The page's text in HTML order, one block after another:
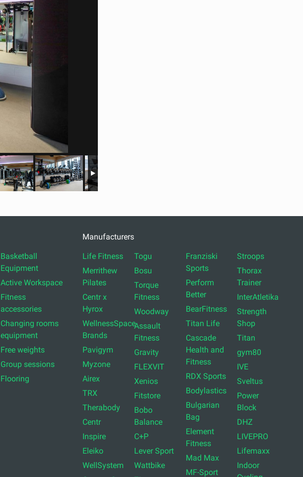
Basketball
Equipment
Active Workspace
Fitness
accessories
Changing rooms
equipment
Free weights
Group sessions
Flooring
Manufacturers
Life Fitness
Merrithew
Pilates
Centr x
Hyrox
WellnessSpace
Brands
Pavigym
Myzone
Airex
TRX
Therabody
Centr
Inspire
Eleiko
WellSystem
Togu
Bosu
Torque
Fitness
Woodway
Assault
Fitness
Gravity
FLEXVIT
Xenios
Fitstore
Bobo
Balance
C+P
Lever Sport
Wattbike
Franziski
Sports
Perform
Better
BearFitness
Titan Life
Cascade
Health and
Fitness
RDX Sports
Bodylastics
Bulgarian
Bag
Element
Fitness
Mad Max
MF-Sport
Stroops
Thorax
Trainer
InterAtletika
Strength
Shop
Titan
gym80
IVE
Sveltus
Power
Block
DHZ
LIVEPRO
Lifemaxx
Indoor